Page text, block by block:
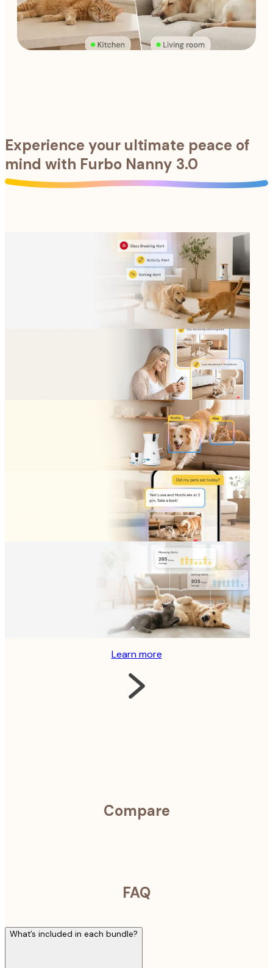
Experience your ultimate peace of
mind with Furbo Nanny 3.0
Anything can happen when pets are home alone. Stay
ahead of emergencies with instant notifications and
Anything can happen when pets are home alone. Stay
ahead of emergencies with instant notifications and
Catch every selfie, zoomie, and candid moment. Save
and share all these cherished memories.
Catch every selfie, zoomie, and candid moment. Save
and share all these cherished memories.
Get precise activity monitoring and updates for each
Get precise activity monitoring and updates for each
Get pet specific advice, clear insights to vet reports,
and easy solution to health problems.
Get pet specific advice, clear insights to vet reports,
and easy solution to health problems.
Get peace of mind by tracking daily routines,
identifying unusual behavior, and receive early warning
of potential health concerns.
Get peace of mind by tracking daily routines,
identifying unusual behavior, and receive early warning
of potential health concerns.
Learn more
Compare
FAQ
What’s included in each bundle?